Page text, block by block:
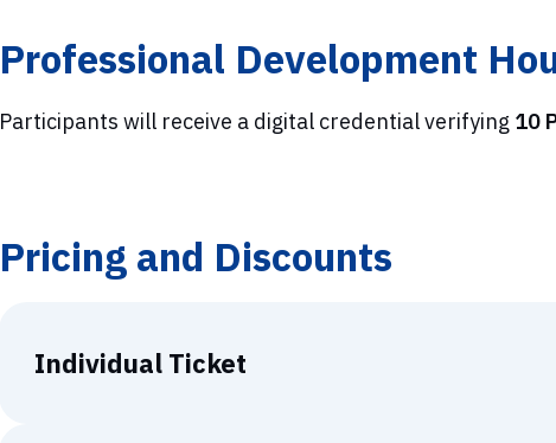
Professional Development
Participants will receive a digital credential verifying 10
Pricing and Discounts
Individual Ticket